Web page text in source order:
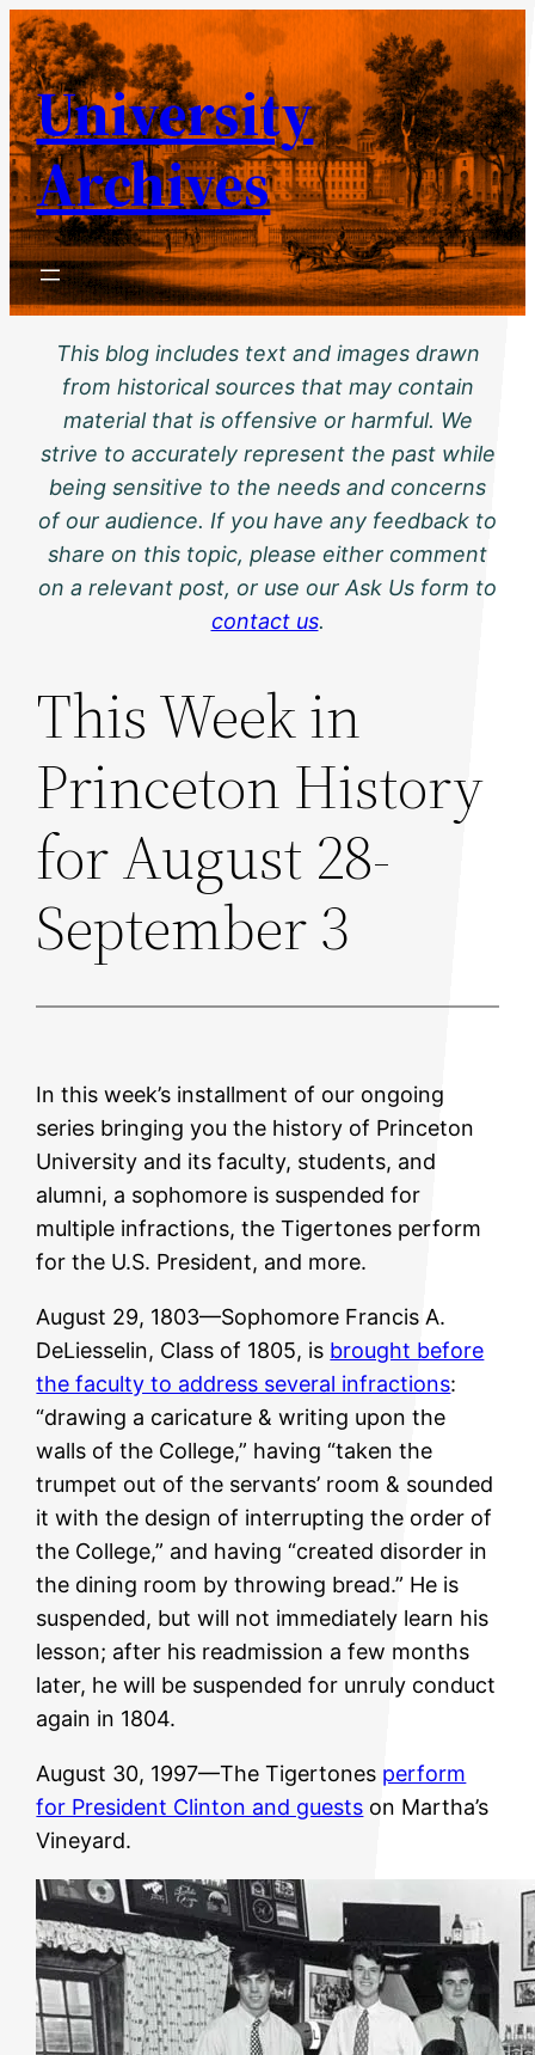
Skip
to
content
University
Archives
This blog includes text and images drawn
from historical sources that may contain
material that is offensive or harmful. We
strive to accurately represent the past while
being sensitive to the needs and concerns
of our audience. If you have any feedback to
share on this topic, please either comment
on a relevant post, or use our Ask Us form to
contact us.
This Week in
Princeton History
for August 28-
September 3
In this week’s installment of our ongoing
series bringing you the history of Princeton
University and its faculty, students, and
alumni, a sophomore is suspended for
multiple infractions, the Tigertones perform
for the U.S. President, and more.
August 29, 1803—Sophomore Francis A.
DeLiesselin, Class of 1805, is brought before
the faculty to address several infractions:
“drawing a caricature & writing upon the
walls of the College,” having “taken the
trumpet out of the servants’ room & sounded
it with the design of interrupting the order of
the College,” and having “created disorder in
the dining room by throwing bread.” He is
suspended, but will not immediately learn his
lesson; after his readmission a few months
later, he will be suspended for unruly conduct
again in 1804.
August 30, 1997—The Tigertones perform
for President Clinton and guests on Martha’s
Vineyard.